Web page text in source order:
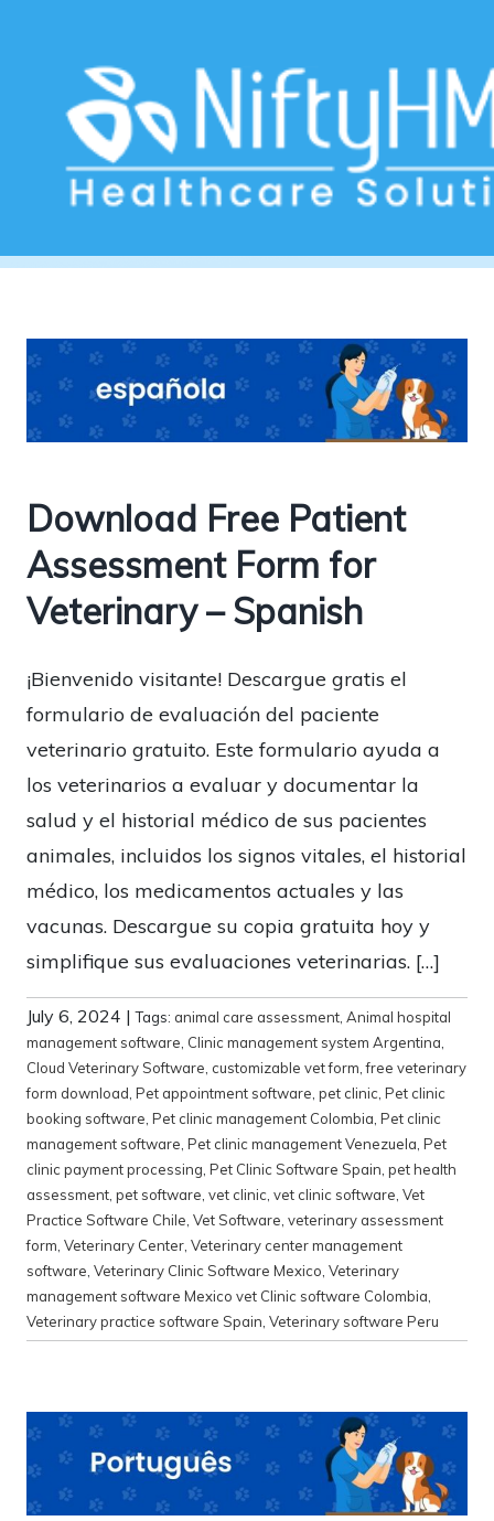
Pet clinic management software
Download Free Patient
Assessment Form for
Veterinary – Spanish
¡Bienvenido visitante! Descargue gratis el
formulario de evaluación del paciente
veterinario gratuito. Este formulario ayuda a
los veterinarios a evaluar y documentar la
salud y el historial médico de sus pacientes
animales, incluidos los signos vitales, el historial
médico, los medicamentos actuales y las
vacunas. Descargue su copia gratuita hoy y
simplifique sus evaluaciones veterinarias. […]
July 6, 2024 |Tags: animal care assessment, Animal hospital
management software, Clinic management system Argentina,
Cloud Veterinary Software, customizable vet form,free veterinary
form download, Pet appointment software, pet clinic, Pet clinic
booking software, Pet clinic management Colombia, Pet clinic
management software, Pet clinic management Venezuela, Pet
clinic payment processing, Pet Clinic Software Spain, pet health
assessment, pet software, vet clinic, vet clinic software, Vet
Practice Software Chile, Vet Software, veterinary assessment
form, Veterinary Center, Veterinary center management
software, Veterinary Clinic Software Mexico, Veterinary
management software Mexico vet Clinic software Colombia,
Veterinary practice software Spain, Veterinary software Peru